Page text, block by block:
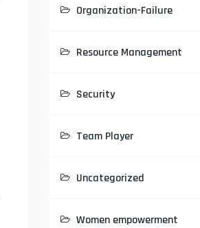
Organization-Failure
Resource Management
Security
Team Player
Uncategorized
Women empowerment